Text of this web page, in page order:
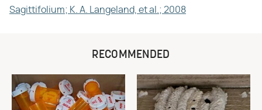
Sagittifolium; K. A. Langeland, et al.; 2008
RECOMMENDED